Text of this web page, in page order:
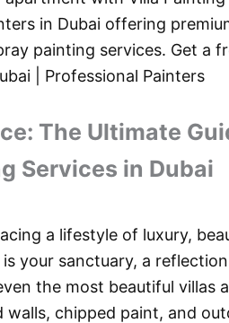
in Dubai offering
painting services. Get a
| Professional Painters
The Ultimate
Services in Dubai
a lifestyle of luxury,
your sanctuary, a
the most beautiful villas
chipped paint, and